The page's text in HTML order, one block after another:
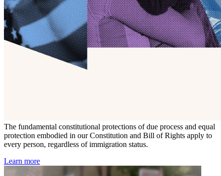
The fundamental constitutional protections of due process and equal
protection embodied in our Constitution and Bill of Rights apply to
every person, regardless of immigration status.
Learn more